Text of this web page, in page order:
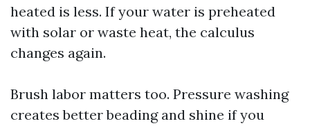
heated is less. If your water is preheated
with solar or waste heat, the calculus
changes again.
Brush labor matters too. Pressure washing
creates better beading and shine if you